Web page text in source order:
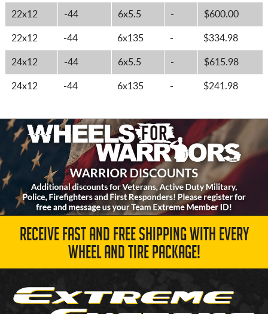
22x12 -44 6x5.5 - $600.00
22x12 -44 6x135 - $334.98
24x12 -44 6x5.5 - $615.98
24x12 -44 6x135 - $241.98
RECEIVE FAST AND FREE SHIPPING WITH EVERY
WHEEL AND TIRE PACKAGE!